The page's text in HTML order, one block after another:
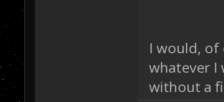
I would, of
whatever I
without a